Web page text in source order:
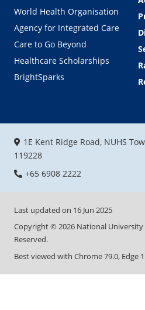
World Health Organisation
Agency for Integrated Care
Care to Go Beyond
Healthcare Scholarships
BrightSparks
1E Kent Ridge Road, NUHS
119228
+65 6908 2222
Last updated on 16 Jun 2025
Copyright ©2026 National University
Reserved.
Best viewed with Chrome 79.0, Edge